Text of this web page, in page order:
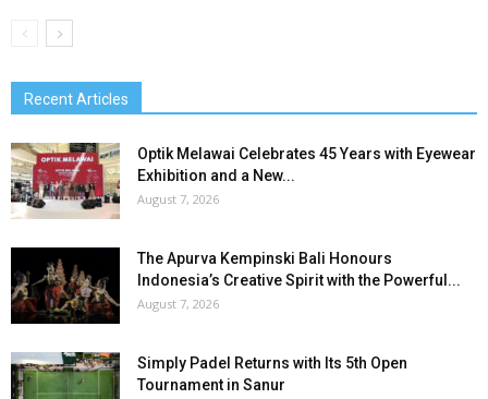
Recent Articles
Optik Melawai Celebrates 45 Years with Eyewear
Exhibition and a New...
August 7, 2026
The Apurva Kempinski Bali Honours
Indonesia’s Creative Spirit with the Powerful...
August 7, 2026
Simply Padel Returns with Its 5th Open
Tournament in Sanur